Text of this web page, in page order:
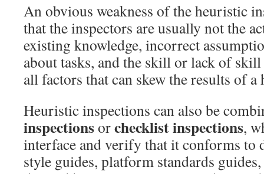
An obvious weakness of the heuristic
that the inspectors are usually not the
existing knowledge, incorrect
about tasks, and the skill or lack of
all factors that can skew the results of
Heuristic inspections can also be
inspectionsorchecklist inspections,
interface and verify that it conforms to
style guides, platform standards